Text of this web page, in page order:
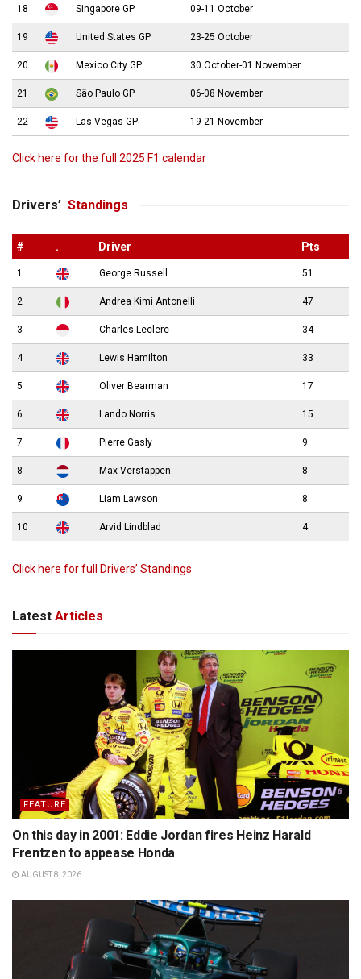
18 Singapore GP 09-11 October
19 United States GP 23-25 October
20 Mexico City GP 30 October-01 November
21 São Paulo GP 06-08 November
22 Las Vegas GP 19-21 November
Click here for the full 2025 F1 calendar
Drivers’ Standings
# . Driver Pts
1 George Russell 51
2 Andrea Kimi Antonelli 47
3 Charles Leclerc 34
4 Lewis Hamilton 33
5 Oliver Bearman 17
6 Lando Norris 15
7 Pierre Gasly 9
8 Max Verstappen 8
9 Liam Lawson 8
10 Arvid Lindblad 4
Click here for full Drivers’ Standings
Latest Articles
FEATURE
On this day in 2001: Eddie Jordan fires Heinz Harald
Frentzen to appease Honda
AUGUST 8, 2026